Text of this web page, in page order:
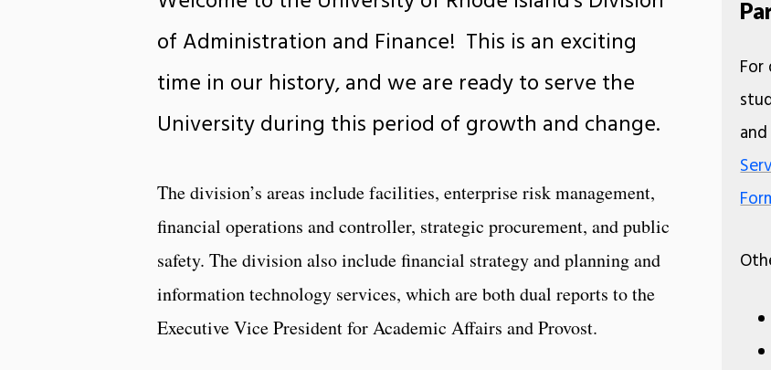
of Administration and Finance! This is an exciting
time in our history, and we are ready to serve the
University during this period of growth and change.
The division’s areas include facilities, enterprise risk management,
financial operations and controller, strategic procurement, and public
safety. The division also include financial strategy and planning and
information technology services, which are both dual reports to the
Executive Vice President for Academic Affairs and Provost.
For